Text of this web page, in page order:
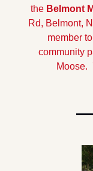
the Belmont
Rd, Belmont,
member
community
Moose.